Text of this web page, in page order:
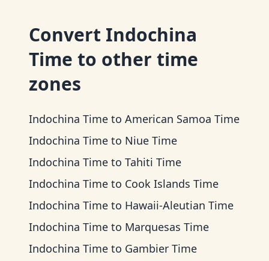
Convert Indochina
Time to other time
zones
Indochina Time to American Samoa Time
Indochina Time to Niue Time
Indochina Time to Tahiti Time
Indochina Time to Cook Islands Time
Indochina Time to Hawaii-Aleutian Time
Indochina Time to Marquesas Time
Indochina Time to Gambier Time